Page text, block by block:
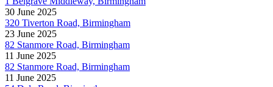
30 June 2025
320 Tiverton Road, Birmingham
23 June 2025
82 Stanmore Road, Birmingham
11 June 2025
82 Stanmore Road, Birmingham
11 June 2025